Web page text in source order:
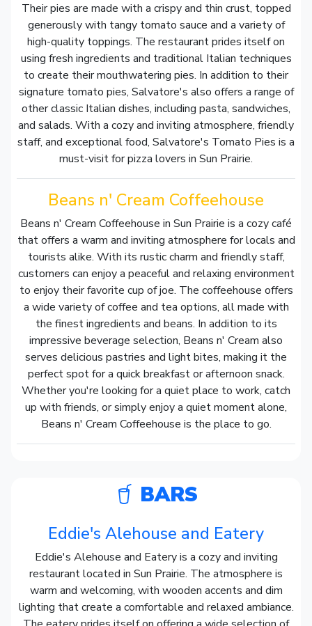
Their pies are made with a crispy and thin crust, topped
generously with tangy tomato sauce and a variety of
high-quality toppings. The restaurant prides itself on
using fresh ingredients and traditional Italian techniques
to create their mouthwatering pies. In addition to their
signature tomato pies, Salvatore's also offers a range of
other classic Italian dishes, including pasta, sandwiches,
and salads. With a cozy and inviting atmosphere, friendly
staff, and exceptional food, Salvatore's Tomato Pies is a
must-visit for pizza lovers in Sun Prairie.
Beans n' Cream Coffeehouse
Beans n' Cream Coffeehouse in Sun Prairie is a cozy café
that offers a warm and inviting atmosphere for locals and
tourists alike. With its rustic charm and friendly staff,
customers can enjoy a peaceful and relaxing environment
to enjoy their favorite cup of joe. The coffeehouse offers
a wide variety of coffee and tea options, all made with
the finest ingredients and beans. In addition to its
impressive beverage selection, Beans n' Cream also
serves delicious pastries and light bites, making it the
perfect spot for a quick breakfast or afternoon snack.
Whether you're looking for a quiet place to work, catch
up with friends, or simply enjoy a quiet moment alone,
Beans n' Cream Coffeehouse is the place to go.
BARS
Eddie's Alehouse and Eatery
Eddie's Alehouse and Eatery is a cozy and inviting
restaurant located in Sun Prairie. The atmosphere is
warm and welcoming, with wooden accents and dim
lighting that create a comfortable and relaxed ambiance.